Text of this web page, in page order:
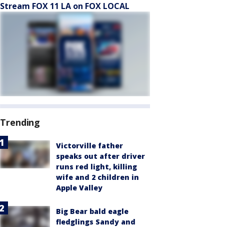
Stream FOX 11 LA on FOX LOCAL
Trending
Victorville father
speaks out after driver
runs red light, killing
wife and 2 children in
Apple Valley
Big Bear bald eagle
fledglings Sandy and